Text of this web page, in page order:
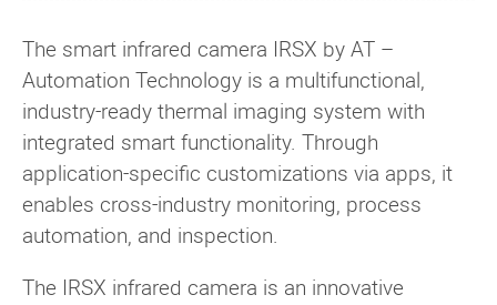
The smart infrared camera IRSX by AT –
Automation Technology is a multifunctional,
industry-ready thermal imaging system with
integrated smart functionality. Through
application-specific customizations via apps, it
enables cross-industry monitoring, process
automation, and inspection.
The IRSX infrared camera is an innovative